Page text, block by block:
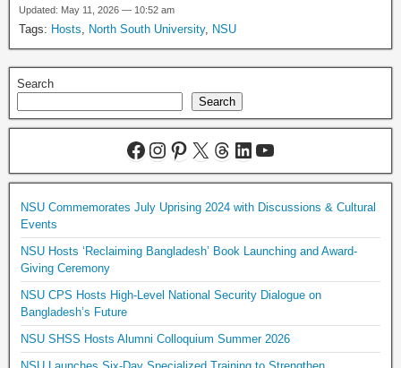
Updated: May 11, 2026 — 10:52 am
Tags: Hosts North South University, NSU
Search
Search
NSU Commemorates July Uprising 2024 with Discussions & Cultural
Events
NSU Hosts ‘Reclaiming Bangladesh’ Book Launching and Award-
Giving Ceremony
NSU CPS Hosts High-Level National Security Dialogue on
Bangladesh’s Future
NSU SHSS Hosts Alumni Colloquium Summer 2026